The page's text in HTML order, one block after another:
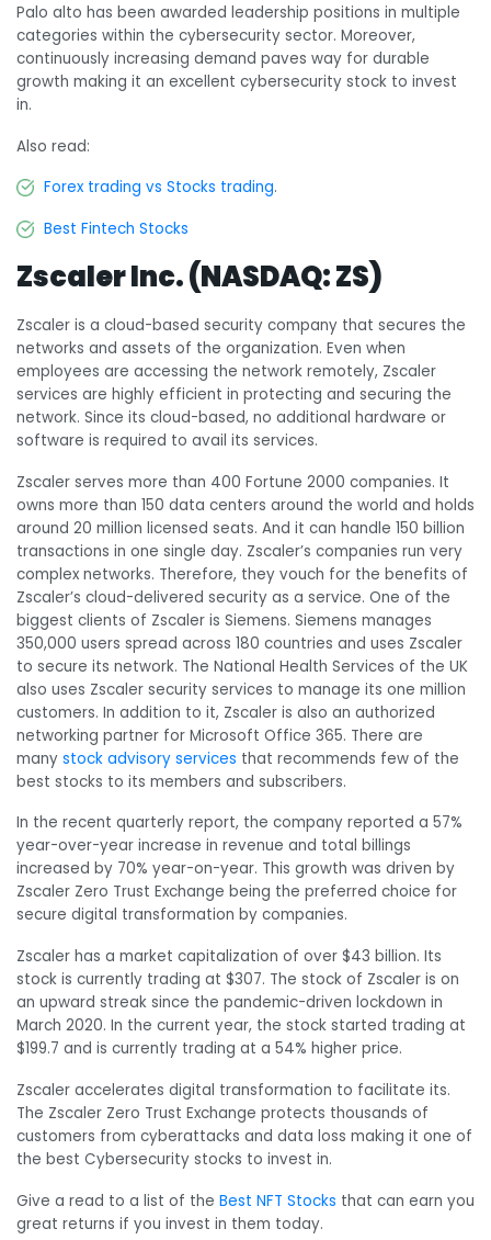
Palo alto has been awarded leadership positions in multiple
categories within the cybersecurity sector. Moreover,
continuously increasing demand paves way for durable
growth making it an excellent cybersecurity stock to invest
in.
Also read:
Forex trading vs Stocks trading.
Best Fintech Stocks
Zscaler Inc. (NASDAQ: ZS)
Zscaler is a cloud-based security company that secures the
networks and assets of the organization. Even when
employees are accessing the network remotely, Zscaler
services are highly efficient in protecting and securing the
network. Since its cloud-based, no additional hardware or
software is required to avail its services.
Zscaler serves more than 400 Fortune 2000 companies. It
owns more than 150 data centers around the world and holds
around 20 million licensed seats. And it can handle 150 billion
transactions in one single day. Zscaler’s companies run very
complex networks. Therefore, they vouch for the benefits of
Zscaler’s cloud-delivered security as a service. One of the
biggest clients of Zscaler is Siemens. Siemens manages
350,000 users spread across 180 countries and uses Zscaler
to secure its network. The National Health Services of the UK
also uses Zscaler security services to manage its one million
customers. In addition to it, Zscaler is also an authorized
networking partner for Microsoft Office 365. There are
many stock advisory services that recommends few of the
best stocks to its members and subscribers.
In the recent quarterly report, the company reported a 57%
year-over-year increase in revenue and total billings
increased by 70% year-on-year. This growth was driven by
Zscaler Zero Trust Exchange being the preferred choice for
secure digital transformation by companies.
Zscaler has a market capitalization of over $43 billion. Its
stock is currently trading at $307. The stock of Zscaler is on
an upward streak since the pandemic-driven lockdown in
March 2020. In the current year, the stock started trading at
$199.7 and is currently trading at a 54% higher price.
Zscaler accelerates digital transformation to facilitate its.
The Zscaler Zero Trust Exchange protects thousands of
customers from cyberattacks and data loss making it one of
the best Cybersecurity stocks to invest in.
Give a read to a list of the Best NFT Stocks that can earn you
great returns if you invest in them today.